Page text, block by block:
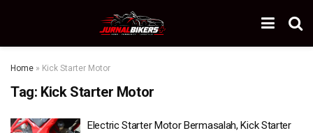
Home » Kick Starter Motor
Tag: Kick Starter Motor
Electric Starter Motor Bermasalah, Kick Starter